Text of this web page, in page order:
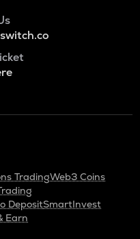
TradingWeb3 Coins
DepositSmartInvest
Earn